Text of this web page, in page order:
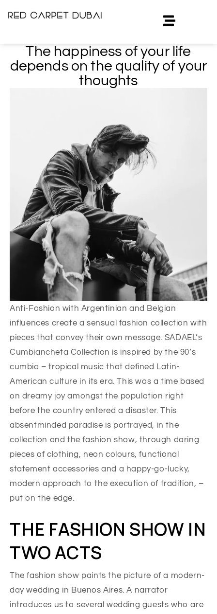
The happiness of your life
depends on the quality of your
thoughts
Anti-Fashion with Argentinian and Belgian
influences create a sensual fashion collection with
pieces that convey their own message. SADAEL’s
Cumbiancheta Collection is inspired by the 90’s
cumbia – tropical music that defined Latin-
American culture in its era. This was a time based
on dreamy joy amongst the population right
before the country entered a disaster. This
absentminded paradise is portrayed, in the
collection and the fashion show, through daring
pieces of clothing, neon colours, functional
statement accessories and a happy-go-lucky,
modern approach to the execution of tradition, –
put on the edge.
THE FASHION SHOW IN
TWO ACTS
The fashion show paints the picture of a modern-
day wedding in Buenos Aires. A narrator
introduces us to several wedding guests who are